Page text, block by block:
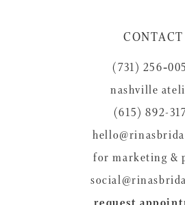
CONTACT
(731)
nashville
(615) 892-
for marketing &